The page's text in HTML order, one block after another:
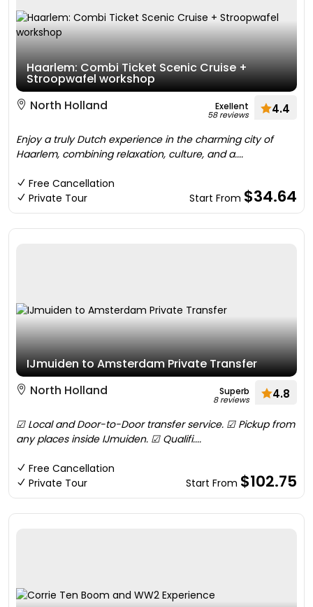
Haarlem: Combi Ticket Scenic Cruise +
Stroopwafel workshop
North Holland
Exellent
58 reviews 4.4
Enjoy a truly Dutch experience in the charming city of
Haarlem, combining relaxation, culture, and a....
Free Cancellation
Private Tour
Start From $34.64
IJmuiden to Amsterdam Private Transfer
North Holland
Superb
8 reviews 4.8
☑ Local and Door-to-Door transfer service. ☑ Pickup from
any places inside IJmuiden. ☑ Qualifi....
Free Cancellation
Private Tour
Start From $102.75